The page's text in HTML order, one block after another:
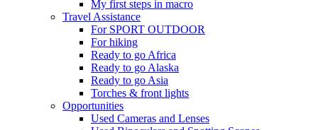
My first steps in macro
Travel Assistance
For SPORT OUTDOOR
For hiking
Ready to go Africa
Ready to go Alaska
Ready to go Asia
Torches & front lights
Opportunities
Used Cameras and Lenses